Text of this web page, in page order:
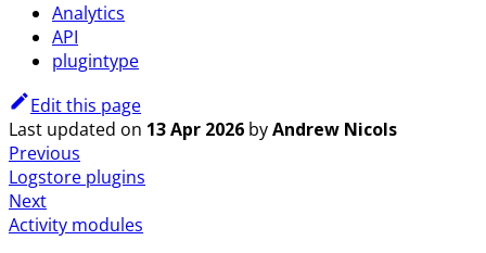
Analytics
API
plugintype
Edit this page
Last updated on 13 Apr 2026 byAndrew Nicols
Previous
Logstore plugins
Next
Activity modules